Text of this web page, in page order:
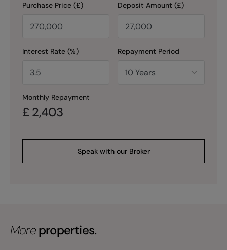
Purchase Price (£) Deposit Amount (£)
Interest Rate (%) Repayment Period
Monthly Repayment
£ 2,403
Speak with our Broker
Moreproperties.